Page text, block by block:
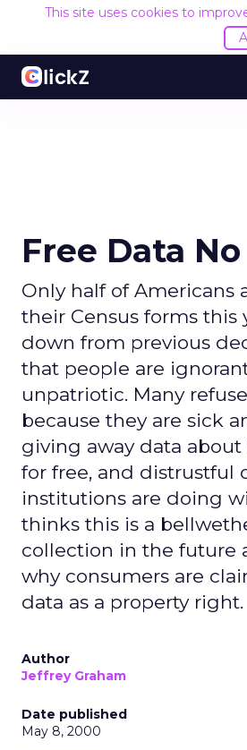
This site uses cookies to
Free Data
Only half of Americans
their Census forms this
down from previous
that people are
unpatriotic. Many
because they are sick
giving away data
for free, and distrustful
institutions are doing
thinks this is a
collection in the future
why consumers are
data as a property right.
Author
Jeffrey Graham
Date published
May 8, 2000